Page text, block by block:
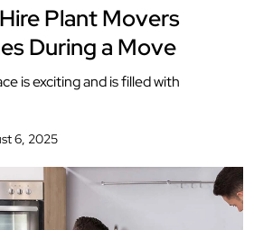
Plant Movers
During a Move
is exciting and is filled with
6, 2025